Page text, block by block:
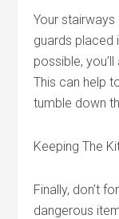
Your
guards placed
possible,
This can help
tumble down
Keeping The
Finally, don’t
dangerous